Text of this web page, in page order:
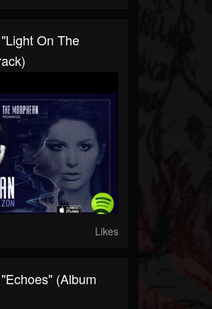
On The
Likes
(Album